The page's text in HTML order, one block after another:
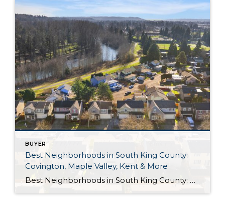
BUYER
Best Neighborhoods in South King County:
Covington, Maple Valley, Kent & More
Best Neighborhoods in South King County: Covington, Maple Valley, Kent & More If you’re thinking about moving to South King County, one of the biggest questions you’ll face is where should you live? Every community has its own personality. Some are perfect for commuters, while others offer quiet neighborhoods, larger lots, excellent parks, or easy […]